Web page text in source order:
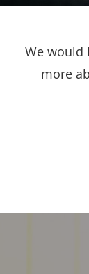
We would
more